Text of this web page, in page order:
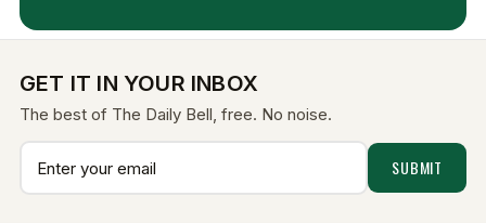
GET IT IN YOUR INBOX
The best of The Daily Bell, free. No noise.